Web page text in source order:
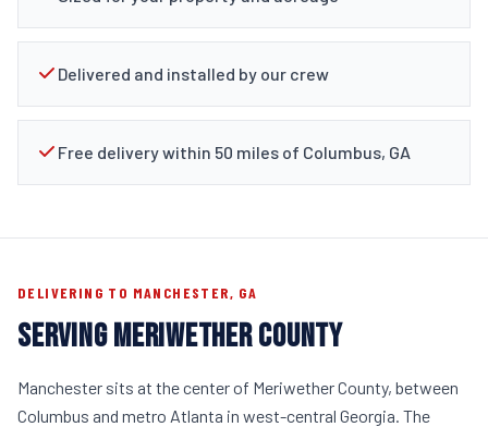
Delivered and installed by our crew
Free delivery within 50 miles of Columbus, GA
DELIVERING TO MANCHESTER, GA
SERVING MERIWETHER COUNTY
Manchester sits at the center of Meriwether County, between
Columbus and metro Atlanta in west-central Georgia. The